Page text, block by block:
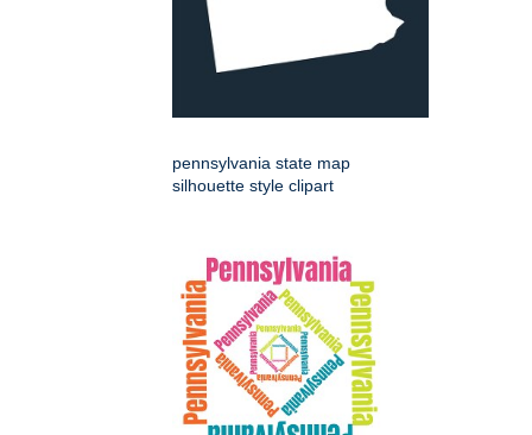
pennsylvania state map
silhouette style clipart